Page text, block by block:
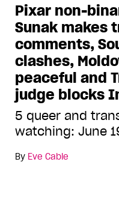
Pixar non-
Sunak makes
comments,
clashes,
peaceful and
judge blocks
5 queer and
watching: June
By Eve Cable